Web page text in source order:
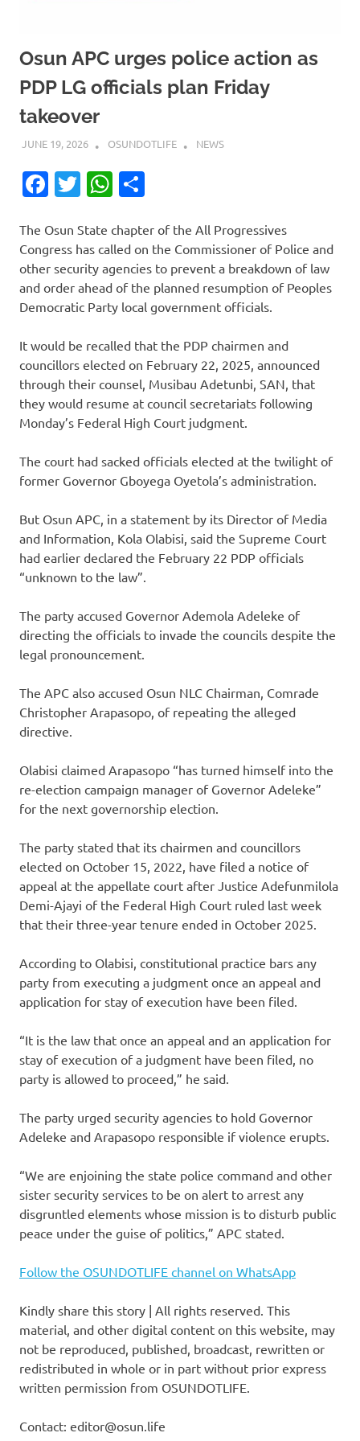
Osun APC urges police action as
PDP LG officials plan Friday
takeover
JUNE 19, 2026 OSUNDOTLIFE NEWS
Facebook
TwitterWhatsApp
The Osun State chapter of the All Progressives
Congress has called on the Commissioner of Police and
other security agencies to prevent a breakdown of law
and order ahead of the planned resumption of Peoples
Democratic Party local government officials.
It would be recalled that the PDP chairmen and
councillors elected on February 22, 2025, announced
through their counsel, Musibau Adetunbi, SAN, that
they would resume at council secretariats following
Monday’s Federal High Court judgment.
The court had sacked officials elected at the twilight of
former Governor Gboyega Oyetola’s administration.
But Osun APC, in a statement by its Director of Media
and Information, Kola Olabisi, said the Supreme Court
had earlier declared the February 22 PDP officials
“unknown to the law”.
The party accused Governor Ademola Adeleke of
directing the officials to invade the councils despite the
legal pronouncement.
The APC also accused Osun NLC Chairman, Comrade
Christopher Arapasopo, of repeating the alleged
directive.
Olabisi claimed Arapasopo “has turned himself into the
re-election campaign manager of Governor Adeleke”
for the next governorship election.
The party stated that its chairmen and councillors
elected on October 15, 2022, have filed a notice of
appeal at the appellate court after Justice Adefunmilola
Demi-Ajayi of the Federal High Court ruled last week
that their three-year tenure ended in October 2025.
According to Olabisi, constitutional practice bars any
party from executing a judgment once an appeal and
application for stay of execution have been filed.
“It is the law that once an appeal and an application for
stay of execution of a judgment have been filed, no
party is allowed to proceed,” he said.
The party urged security agencies to hold Governor
Adeleke and Arapasopo responsible if violence erupts.
“We are enjoining the state police command and other
sister security services to be on alert to arrest any
disgruntled elements whose mission is to disturb public
peace under the guise of politics,” APC stated.
Follow the OSUNDOTLIFE channel on WhatsApp
Kindly share this story | All rights reserved. This
material, and other digital content on this website, may
not be reproduced, published, broadcast, rewritten or
redistributed in whole or in part without prior express
written permission from OSUNDOTLIFE.
Contact: editor@osun.life